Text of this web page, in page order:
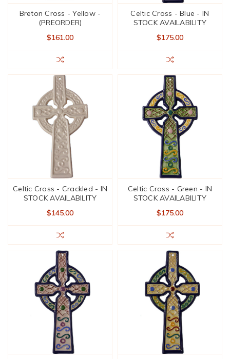
Breton Cross - Yellow -
(PREORDER)
$161.00
Celtic Cross - Blue - IN
STOCK AVAILABILITY
$175.00
Celtic Cross - Crackled - IN
STOCK AVAILABILITY
$145.00
Celtic Cross - Green - IN
STOCK AVAILABILITY
$175.00